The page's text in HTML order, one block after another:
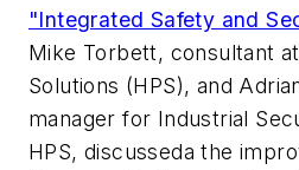
"Integrated Safety and
Mike Torbett, consultant
Solutions (HPS), and
manager for Industrial
HPS, discusseda the